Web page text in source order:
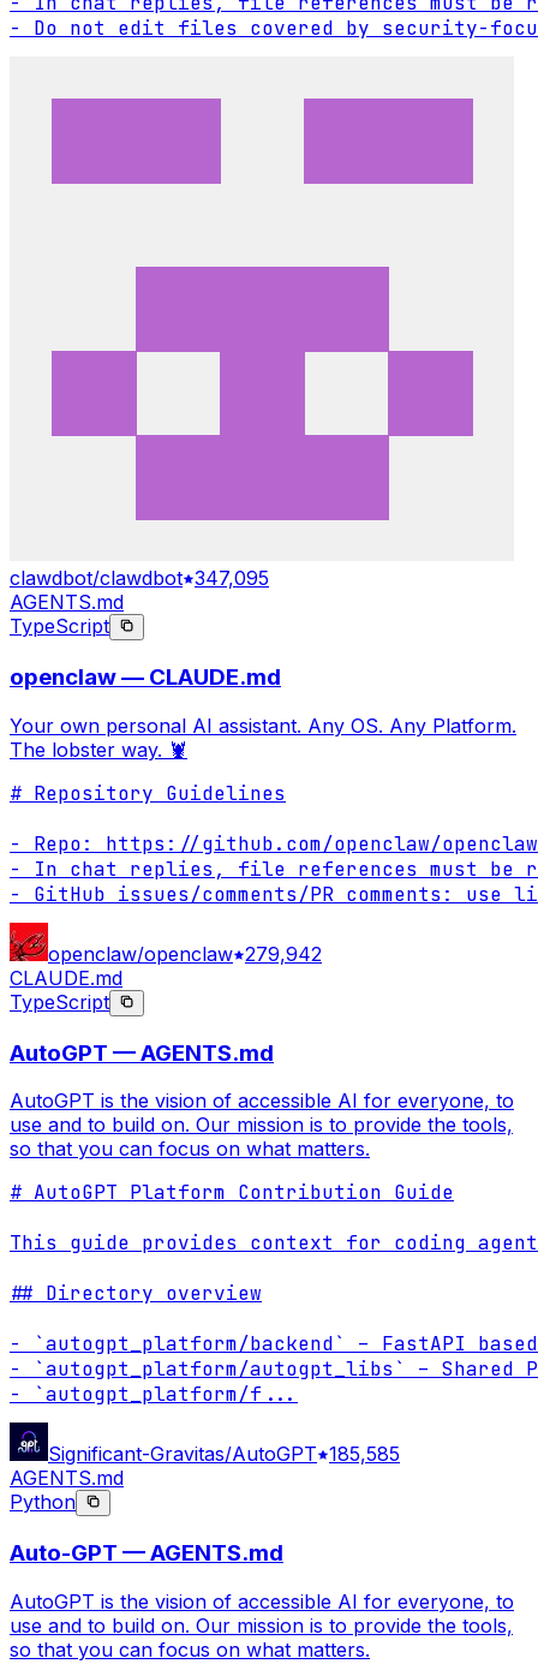
- Do not edit files covered by security-
clawdbot/clawdbot 347,095
AGENTS.md
TypeScript
openclaw — CLAUDE.md
Your own personal AI assistant. Any OS. Any Platform.
The lobster way. 🦞
# Repository Guidelines
- Repo: https://github.com/openclaw/openclaw
- In chat replies, file references must be
- GitHub issues/comments/PR comments:
openclaw/openclaw 279,942
CLAUDE.md
TypeScript
AutoGPT — AGENTS.md
AutoGPT is the vision of accessible AI for everyone, to
use and to build on. Our mission is to provide the tools,
so that you can focus on what matters.
# AutoGPT Platform Contribution Guide
This guide provides context for coding
## Directory overview
- `autogpt_platform/backend` – FastAPI
- `autogpt_platform/autogpt_libs` – Shared
- `autogpt_platform/f ...
Significant-Gravitas/AutoGPT 185,585
AGENTS.md
Python
Auto-GPT — AGENTS.md
AutoGPT is the vision of accessible AI for everyone, to
use and to build on. Our mission is to provide the tools,
so that you can focus on what matters.